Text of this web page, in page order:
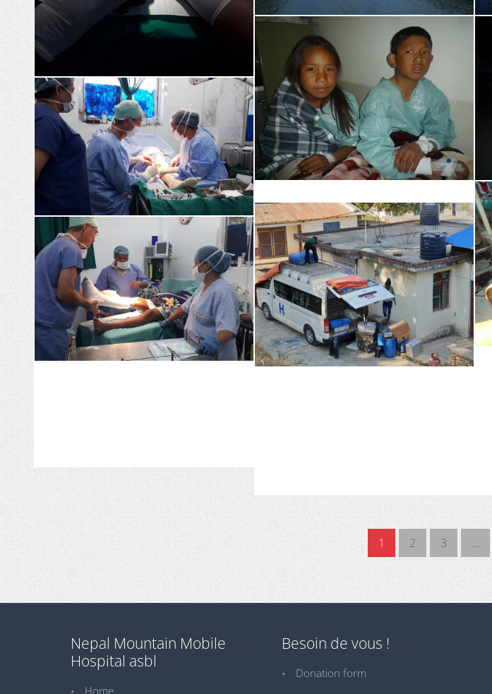
1 2 3 …
Nepal Mountain Mobile
Hospital asbl
Home
Besoin de vous !
Donation form